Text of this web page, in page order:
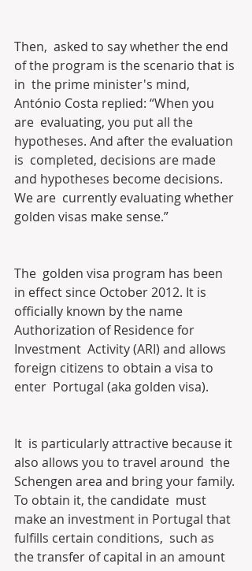
Then,  asked to say whether the end
of the program is the scenario that is
in  the prime minister's mind,
António Costa replied: “When you
are  evaluating, you put all the
hypotheses. And after the evaluation
is  completed, decisions are made
and hypotheses become decisions.
We are  currently evaluating whether
golden visas make sense.”
The  golden visa program has been
in effect since October 2012. It is
officially known by the name
Authorization of Residence for
Investment  Activity (ARI) and allows
foreign citizens to obtain a visa to
enter  Portugal (aka golden visa).
It  is particularly attractive because it
also allows you to travel around  the
Schengen area and bring your family.
To obtain it, the candidate  must
make an investment in Portugal that
fulfills certain conditions,  such as
the transfer of capital in an amount